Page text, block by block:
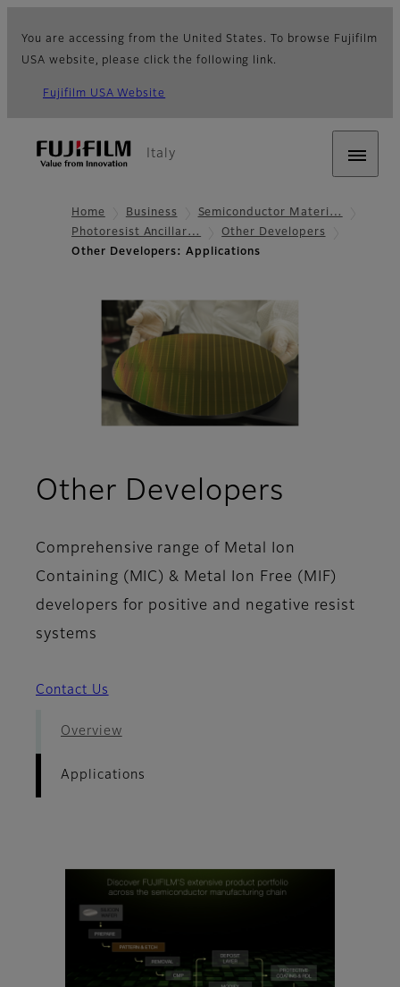
You are accessing from the United States. To browse Fujifilm
USA website, please click the following link.
Fujifilm USA Website
Italy
Home Business
Semiconductor Materi…
Photoresist Ancillar…
Other Developers
Other Developers: Applications
Other Developers
Comprehensive range of Metal Ion
Containing (MIC) & Metal Ion Free (MIF)
developers for positive and negative resist
systems
Contact Us
Overview
Applications